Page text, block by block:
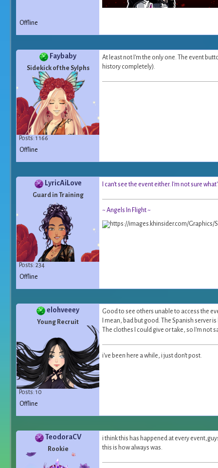
Offline
Faybaby
Sidekick of the Sylphs
Posts: 1 166
At least not I'm the only one. The event
history completely).
Offline
LyricAiLove
Guard in Training
Posts: 234
I can't see the event either. I'm not sure
~ Angels In Flight ~
Offline
elohveeey
Young Recruit
Posts: 10
Good to see others unable to access the
I mean, bad but good. The Spanish server
The clothes I could give or take, so I'm not
i've been here a while, i just don't post.
Offline
TeodoraCV
Rookie
i think this has happened at every
this is how always was.